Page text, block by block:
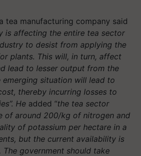
tea manufacturing company said
is affecting the entire tea sector
to desist from applying the
plants. This will, in turn, affect
lead to lesser output from the
emerging situation will lead to
thereby incurring losses to
He added “the tea sector
of around 200/kg of nitrogen and
of potassium per hectare in a
but the current availability is
The government should take